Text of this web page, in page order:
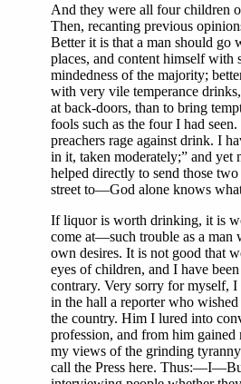
And they were all four children
Then, recanting previous
Better it is that a man should go
places, and content himself with
mindedness of the majority;
with very vile temperance
at back-doors, than to bring
fools such as the four I had
preachers rage against drink. I
in it, taken moderately;” and yet
helped directly to send those
street to—God alone knows
If liquor is worth drinking, it is
come at—such trouble as a man
own desires. It is not good that
eyes of children, and I have
contrary. Very sorry for myself, I
in the hall a reporter who
the country. Him I lured into
profession, and from him
my views of the grinding
call the Press here.